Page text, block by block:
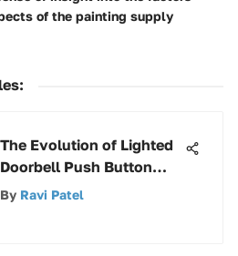
of the painting supply
:
The Evolution of Lighted
Doorbell Push Button
Technology Through
By Ravi Patel